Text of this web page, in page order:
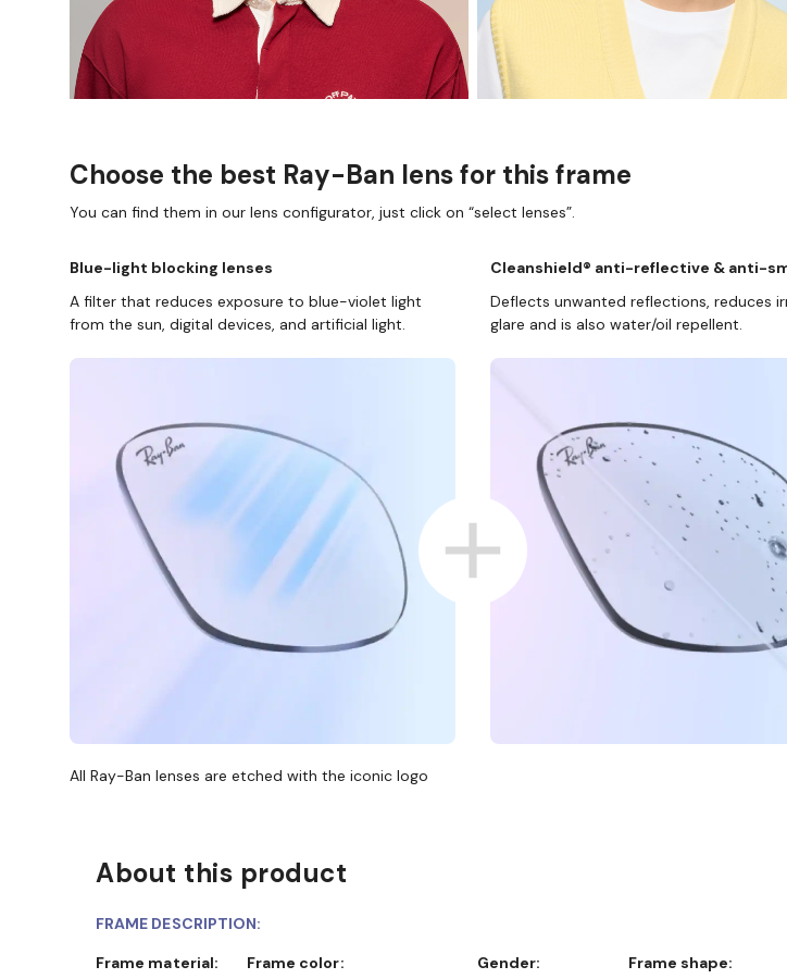
Choose the best Ray-Ban lens for this frame
You can find them in our lens configurator, just click on “select lenses”.
Blue-light blocking lenses
A filter that reduces exposure to blue-violet light
from the sun, digital devices, and artificial light.
Cleanshield® anti-reflective & anti-
Deflects unwanted reflections, reduces
glare and is also water/oil repellent.
All Ray-Ban lenses are etched with the iconic logo
About this product
FRAME DESCRIPTION:
Frame material:
Frame color:
Gender:
Frame shape: